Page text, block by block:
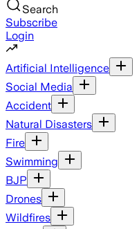
Search
Subscribe
Login
Artificial Intelligence
Social Media
Accident
Natural Disasters
Fire
Swimming
BJP
Drones
Wildfires